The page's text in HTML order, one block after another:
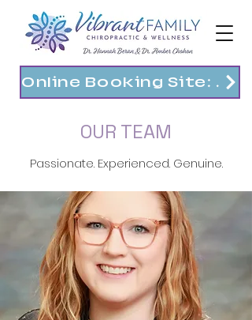
Online Booking Site: https://vibrantfam.janeapp.com
OUR TEAM
Passionate. Experienced. Genuine.